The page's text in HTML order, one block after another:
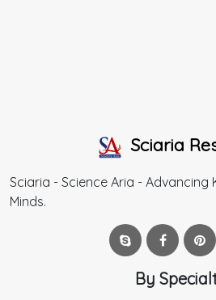
Sciaria
Sciaria - Science Aria - Advancing
Minds.
By